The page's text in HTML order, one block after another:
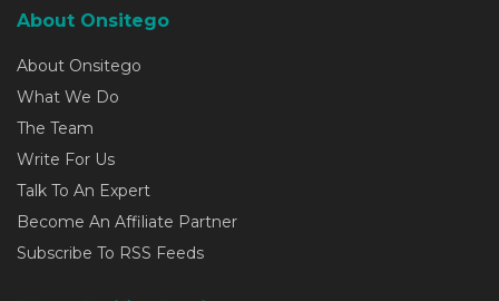
About Onsitego
About Onsitego
What We Do
The Team
Write For Us
Talk To An Expert
Become An Affiliate Partner
Subscribe To RSS Feeds